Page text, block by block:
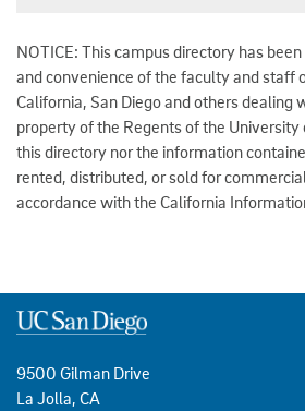
NOTICE: This campus directory has
and convenience of the faculty and staff
California, San Diego and others dealing
property of the Regents of the
this directory nor the information
rented, distributed, or sold for
accordance with the California
9500 Gilman Drive
La Jolla, CA